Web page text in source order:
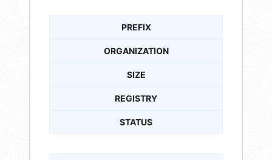
PREFIX
ORGANIZATION
SIZE
REGISTRY
STATUS